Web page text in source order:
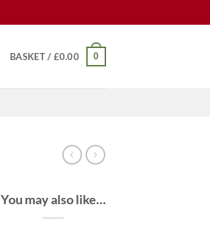
BASKET / £0.00 0
You may also like…